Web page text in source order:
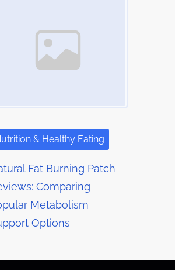
& Healthy Eating
Fat Burning Patch
Comparing
Metabolism
Options